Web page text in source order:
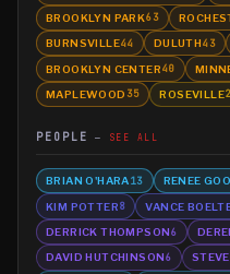
BROOKLYN PARK63
BURNSVILLE44 DULUTH43
BROOKLYN CENTER40
MAPLEWOOD 35 ROSEVILLE
PEOPLE SEE ALL
BRIAN O'HARA13 RENEE
KIM POTTER8 VANCE
DERRICK THOMPSON6
DAVID HUTCHINSON6